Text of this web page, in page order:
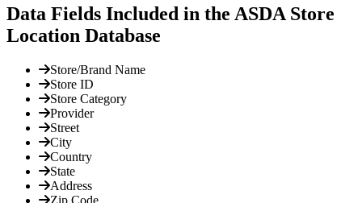
Data Fields Included in the ASDA Store
Location Database
Store/Brand Name
Store ID
Store Category
Provider
Street
City
Country
State
Address
Zip Code